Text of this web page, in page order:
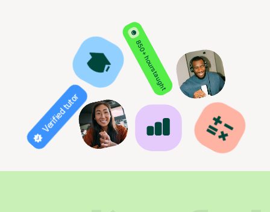
850+ hours taught
Verified tutor